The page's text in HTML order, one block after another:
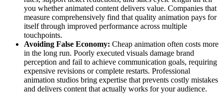
you whether animated content delivers value. Companies that
measure comprehensively find that quality animation pays for
itself through improved performance across multiple
touchpoints.
Avoiding False Economy: Cheap animation often costs more
in the long run. Poorly executed visuals damage brand
perception and fail to achieve communication goals, requiring
expensive revisions or complete restarts. Professional
animation studios bring expertise that prevents costly mistakes
and delivers content that actually works for your audience.